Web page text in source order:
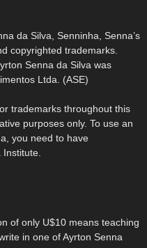
da Silva, Senninha, Senna’s
copyrighted trademarks.
Senna da Silva was
Ltda. (ASE)
trademarks throughout this
purposes only. To use an
you need to have
Institute.
of only U$10 means teaching
in one of Ayrton Senna